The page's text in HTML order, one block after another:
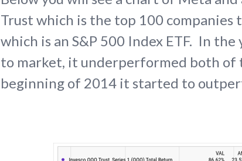
Trust which is the top 100 companies
which is an S&P 500 Index ETF. In
to market, it underperformed both of
beginning of 2014 it started to